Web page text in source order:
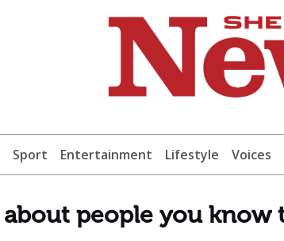
Sport Entertainment Lifestyle Voices